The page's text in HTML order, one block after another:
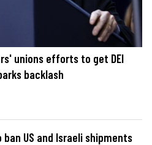
unions efforts to get DEI
backlash
US and Israeli shipments